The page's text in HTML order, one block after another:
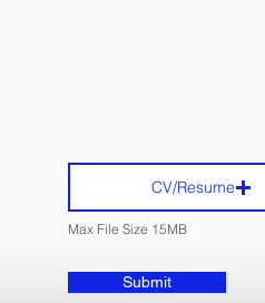
CV/Resume
Max File Size 15MB
Submit